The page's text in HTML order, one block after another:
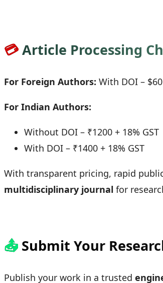
💳Article Processing
For Foreign Authors: With DOI –
For Indian Authors:
Without DOI – ₹1200 + 18% GST
With DOI – ₹1400 + 18% GST
With transparent pricing, rapid
multidisciplinary journal for
📤 Submit Your
Publish your work in a trusted